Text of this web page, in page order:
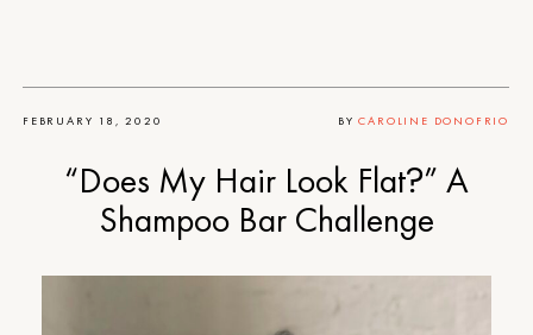
FEBRUARY 18, 2020 BYCAROLINE DONOFRIO
“Does My Hair Look Flat?” A
Shampoo Bar Challenge